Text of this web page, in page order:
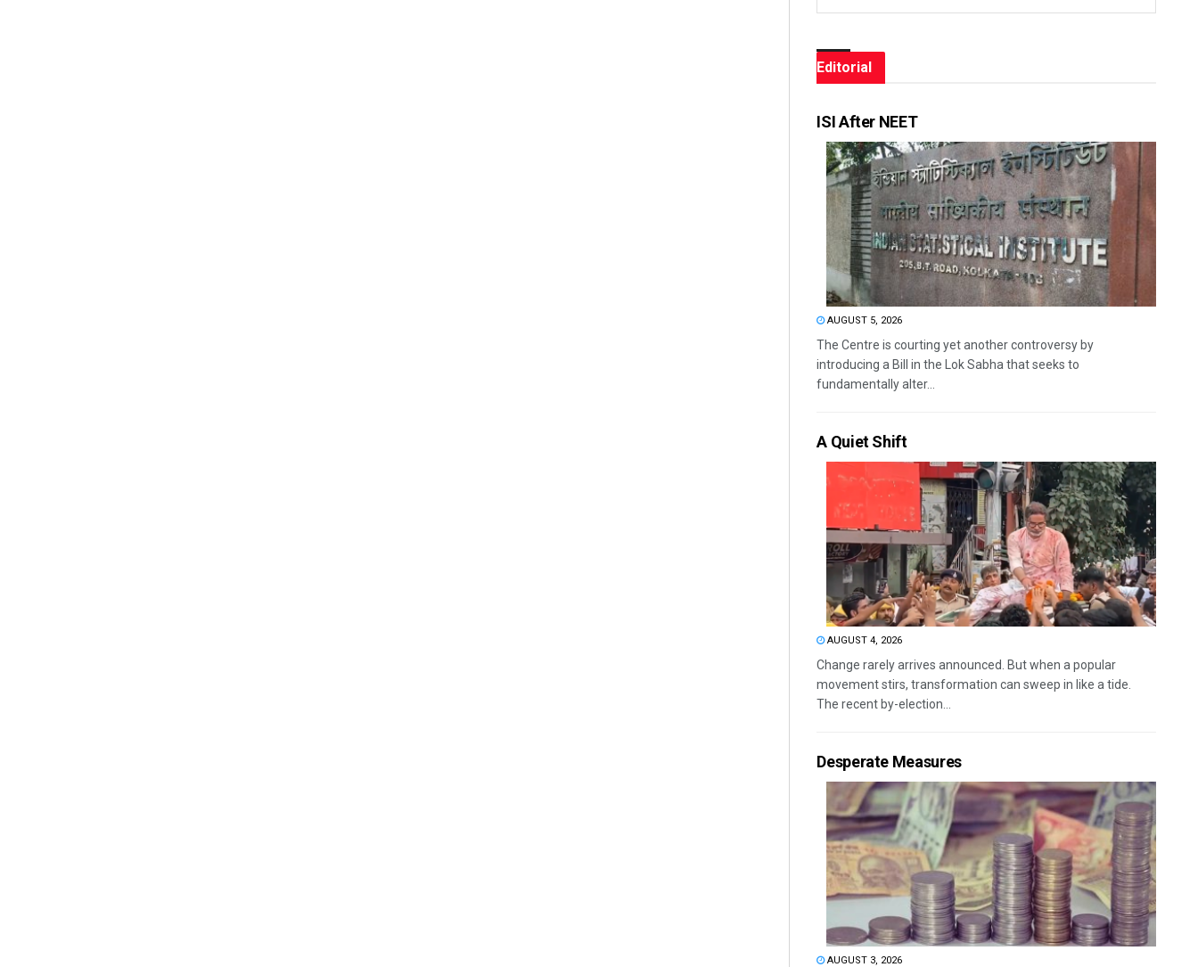
Editorial
ISI After NEET
AUGUST 5, 2026
The Centre is courting yet another controversy by
introducing a Bill in the Lok Sabha that seeks to
fundamentally alter...
A Quiet Shift
AUGUST 4, 2026
Change rarely arrives announced. But when a popular
movement stirs, transformation can sweep in like a tide.
The recent by-election...
Desperate Measures
AUGUST 3, 2026